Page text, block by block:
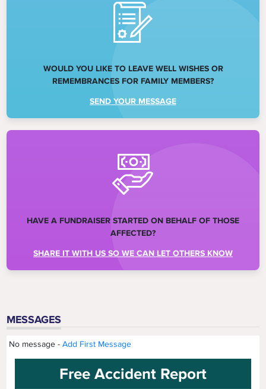
WOULD YOU LIKE TO LEAVE WELL WISHES OR
REMEMBRANCES FOR FAMILY MEMBERS?
SEND YOUR MESSAGE
HAVE A FUNDRAISER STARTED ON BEHALF OF THOSE
AFFECTED?
SHARE IT WITH US SO WE CAN LET OTHERS KNOW
MESSAGES
No message -Add First Message
Free Accident Report